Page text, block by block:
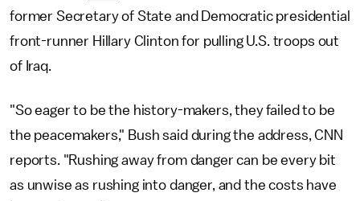
former Secretary of State and Democratic presidential
front-runner Hillary Clinton for pulling U.S. troops out
of Iraq.
"So eager to be the history-makers, they failed to be
the peacemakers," Bush said during the address, CNN
reports. "Rushing away from danger can be every bit
as unwise as rushing into danger, and the costs have